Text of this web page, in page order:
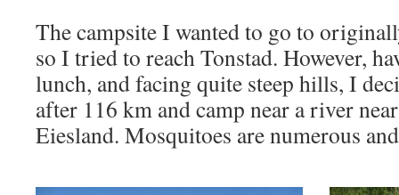
The campsite I wanted to go to
so I tried to reach Tonstad. However,
lunch, and facing quite steep hills, I
after 116 km and camp near a river
Eiesland. Mosquitoes are numerous